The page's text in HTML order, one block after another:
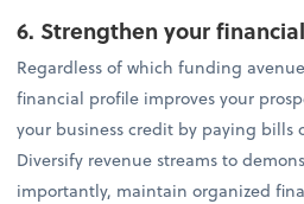
6. Strengthen your
Regardless of which funding
financial profile improves your
your business credit by paying
Diversify revenue streams to
importantly, maintain organized